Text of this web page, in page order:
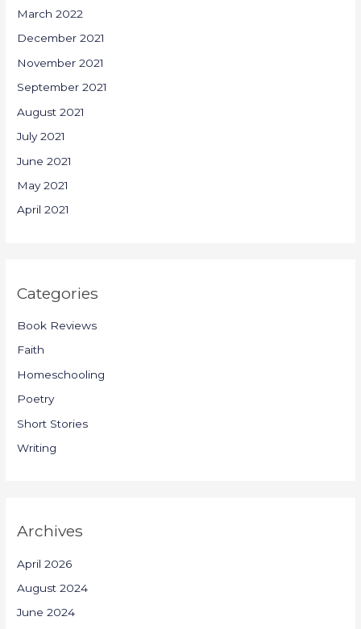
March 2022
December 2021
November 2021
September 2021
August 2021
July 2021
June 2021
May 2021
April 2021
Categories
Book Reviews
Faith
Homeschooling
Poetry
Short Stories
Writing
Archives
April 2026
August 2024
June 2024